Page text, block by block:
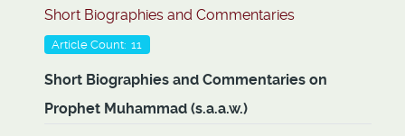
Short Biographies and Commentaries
Article Count: 11
Short Biographies and Commentaries on
Prophet Muhammad (s.a.a.w.)